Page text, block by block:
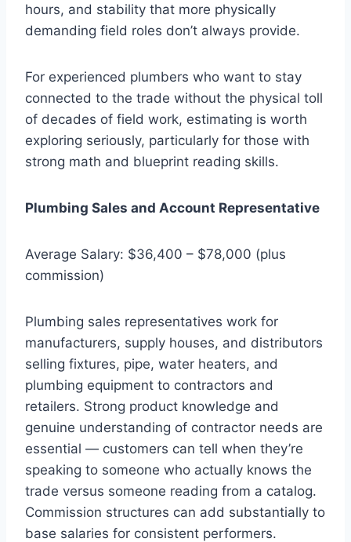
hours, and stability that more physically
demanding field roles don’t always provide.
For experienced plumbers who want to stay
connected to the trade without the physical toll
of decades of field work, estimating is worth
exploring seriously, particularly for those with
strong math and blueprint reading skills.
Plumbing Sales and Account Representative
Average Salary: $36,400 – $78,000 (plus
commission)
Plumbing sales representatives work for
manufacturers, supply houses, and distributors
selling fixtures, pipe, water heaters, and
plumbing equipment to contractors and
retailers. Strong product knowledge and
genuine understanding of contractor needs are
essential — customers can tell when they’re
speaking to someone who actually knows the
trade versus someone reading from a catalog.
Commission structures can add substantially to
base salaries for consistent performers.